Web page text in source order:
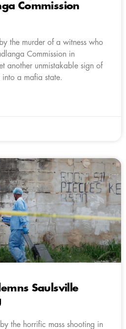
Commission
the murder of a witness who
Commission in
another unmistakable sign of
into a mafia state.
Saulsville
the horrific mass shooting in